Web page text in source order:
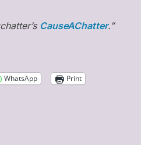
CauseAChatter.”
WhatsApp
Print